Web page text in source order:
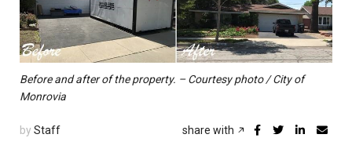
Before and after of the property. – Courtesy photo / City of
Monrovia
by Staff share with